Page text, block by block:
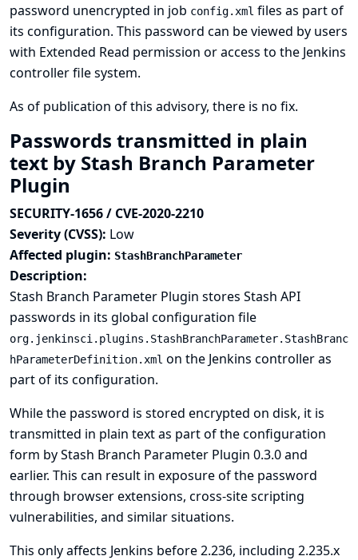
password unencrypted in job config.xml files as part of
its configuration. This password can be viewed by users
with Extended Read permission or access to the Jenkins
controller file system.
As of publication of this advisory, there is no fix.
Passwords transmitted in plain
text by Stash Branch Parameter
Plugin
SECURITY-1656 / CVE-2020-2210
Severity (CVSS): Low
Affected plugin: StashBranchParameter
Description:
Stash Branch Parameter Plugin stores Stash API
passwords in its global configuration file
org.jenkinsci.plugins.StashBranchParameter.StashBranc
hParameterDefinition.xml on the Jenkins controller as
part of its configuration.
While the password is stored encrypted on disk, it is
transmitted in plain text as part of the configuration
form by Stash Branch Parameter Plugin 0.3.0 and
earlier. This can result in exposure of the password
through browser extensions, cross-site scripting
vulnerabilities, and similar situations.
This only affects Jenkins before 2.236, including 2.235.x